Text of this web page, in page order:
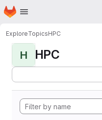
Skip to main content
Homepage
ExploreTopicsHPC
H HPC